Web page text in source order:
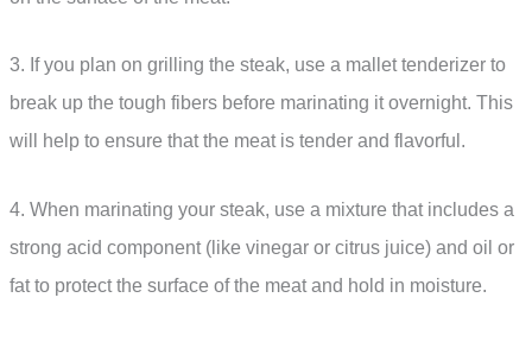
3. If you plan on grilling the steak, use a mallet tenderizer to
break up the tough fibers before marinating it overnight. This
will help to ensure that the meat is tender and flavorful.
4. When marinating your steak, use a mixture that includes a
strong acid component (like vinegar or citrus juice) and oil or
fat to protect the surface of the meat and hold in moisture.